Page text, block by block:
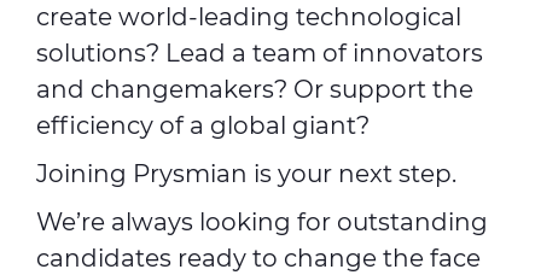
create world-leading technological
solutions? Lead a team of innovators
and changemakers? Or support the
efficiency of a global giant?
Joining Prysmian is your next step.
We’re always looking for outstanding
candidates ready to change the face